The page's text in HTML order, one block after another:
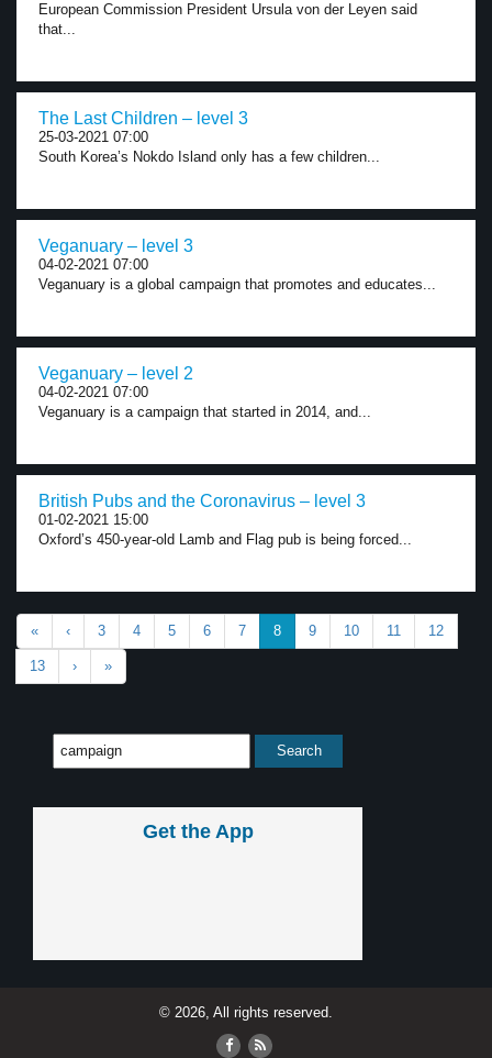
European Commission President Ursula von der Leyen said
that...
The Last Children – level 3
25-03-2021 07:00
South Korea’s Nokdo Island only has a few children...
Veganuary – level 3
04-02-2021 07:00
Veganuary is a global campaign that promotes and educates...
Veganuary – level 2
04-02-2021 07:00
Veganuary is a campaign that started in 2014, and...
British Pubs and the Coronavirus – level 3
01-02-2021 15:00
Oxford’s 450-year-old Lamb and Flag pub is being forced...
« ‹ 3 4 5 6 7 8 9 10 11 12
13 › »
Get the App
© 2026, All rights reserved.